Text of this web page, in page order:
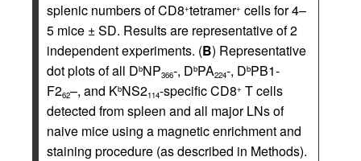
splenic numbers of CD8+tetramer+ cells for 4–
5 mice ± SD. Results are representative of 2
independent experiments. (B) Representative
dot plots of all DbNP366-, DbPA224-, DbPB1-
F262–, and KbNS2114-specific CD8+ T cells
detected from spleen and all major LNs of
naive mice using a magnetic enrichment and
staining procedure (as described in Methods).